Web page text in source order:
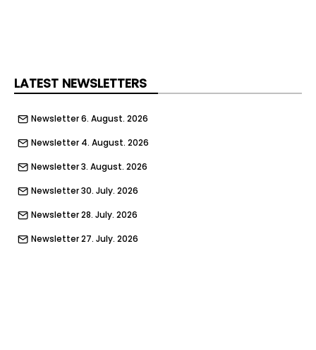
LATEST NEWSLETTERS
Newsletter 6. August. 2026
Newsletter 4. August. 2026
Newsletter 3. August. 2026
Newsletter 30. July. 2026
Newsletter 28. July. 2026
Newsletter 27. July. 2026